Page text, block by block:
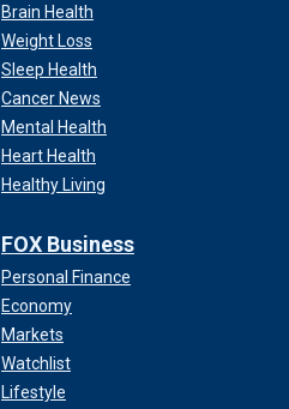
Brain Health
Weight Loss
Sleep Health
Cancer News
Mental Health
Heart Health
Healthy Living
FOX Business
Personal Finance
Economy
Markets
Watchlist
Lifestyle